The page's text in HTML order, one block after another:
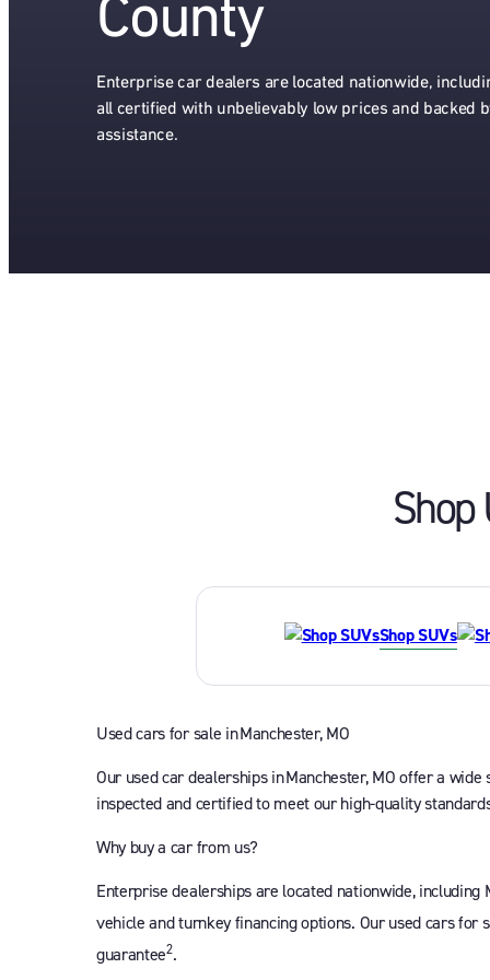
County
Enterprise car dealers are located nationwide,
all certified with unbelievably low prices and backed
assistance.
Shop
Shop SUVs
Used cars for sale in Manchester, MO
Our used car dealerships in Manchester, MO offer a
inspected and certified to meet our high-quality
Why buy a car from us?
Enterprise dealerships are located nationwide,
vehicle and turnkey financing options. Our used cars
guarantee2.